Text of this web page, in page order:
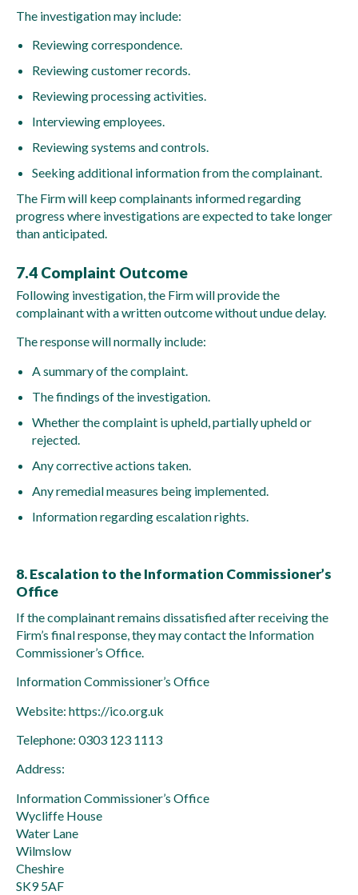
The investigation may include:
Reviewing correspondence.
Reviewing customer records.
Reviewing processing activities.
Interviewing employees.
Reviewing systems and controls.
Seeking additional information from the complainant.
The Firm will keep complainants informed regarding
progress where investigations are expected to take longer
than anticipated.
7.4 Complaint Outcome
Following investigation, the Firm will provide the
complainant with a written outcome without undue delay.
The response will normally include:
A summary of the complaint.
The findings of the investigation.
Whether the complaint is upheld, partially upheld or
rejected.
Any corrective actions taken.
Any remedial measures being implemented.
Information regarding escalation rights.
8. Escalation to the Information Commissioner’s
Office
If the complainant remains dissatisfied after receiving the
Firm’s final response, they may contact the Information
Commissioner’s Office.
Information Commissioner’s Office
Website: https://ico.org.uk
Telephone: 0303 123 1113
Address:
Information Commissioner’s Office
Wycliffe House
Water Lane
Wilmslow
Cheshire
SK9 5AF